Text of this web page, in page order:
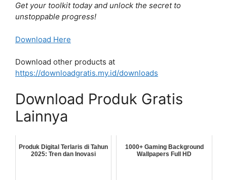
Get your toolkit today and unlock the secret to
unstoppable progress!
Download Here
Download other products at
https://downloadgratis.my.id/downloads
Download Produk Gratis
Lainnya
Produk Digital Terlaris di Tahun
2025: Tren dan Inovasi
1000+ Gaming Background
Wallpapers Full HD